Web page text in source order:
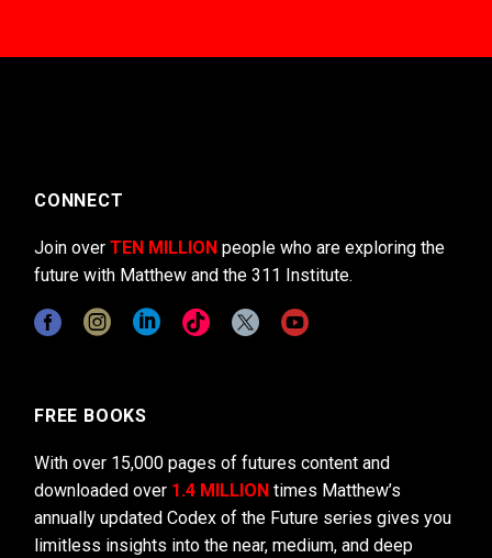
CONNECT
Join over TEN MILLION people who are exploring the
future with Matthew and the 311 Institute.
FREE BOOKS
With over 15,000 pages of futures content and
downloaded over 1.4 MILLION times Matthew’s
annually updated Codex of the Future series gives you
limitless insights into the near, medium, and deep